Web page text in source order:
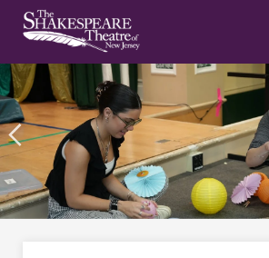
Accessibility
Buy
Tickets
Search